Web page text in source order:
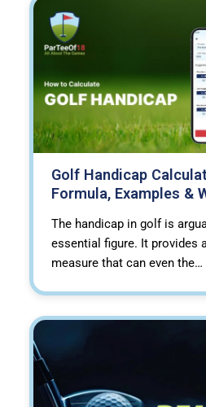
Golf Handicap
Formula, Examples &
The handicap in golf is
essential figure. It provides
measure that can even the…